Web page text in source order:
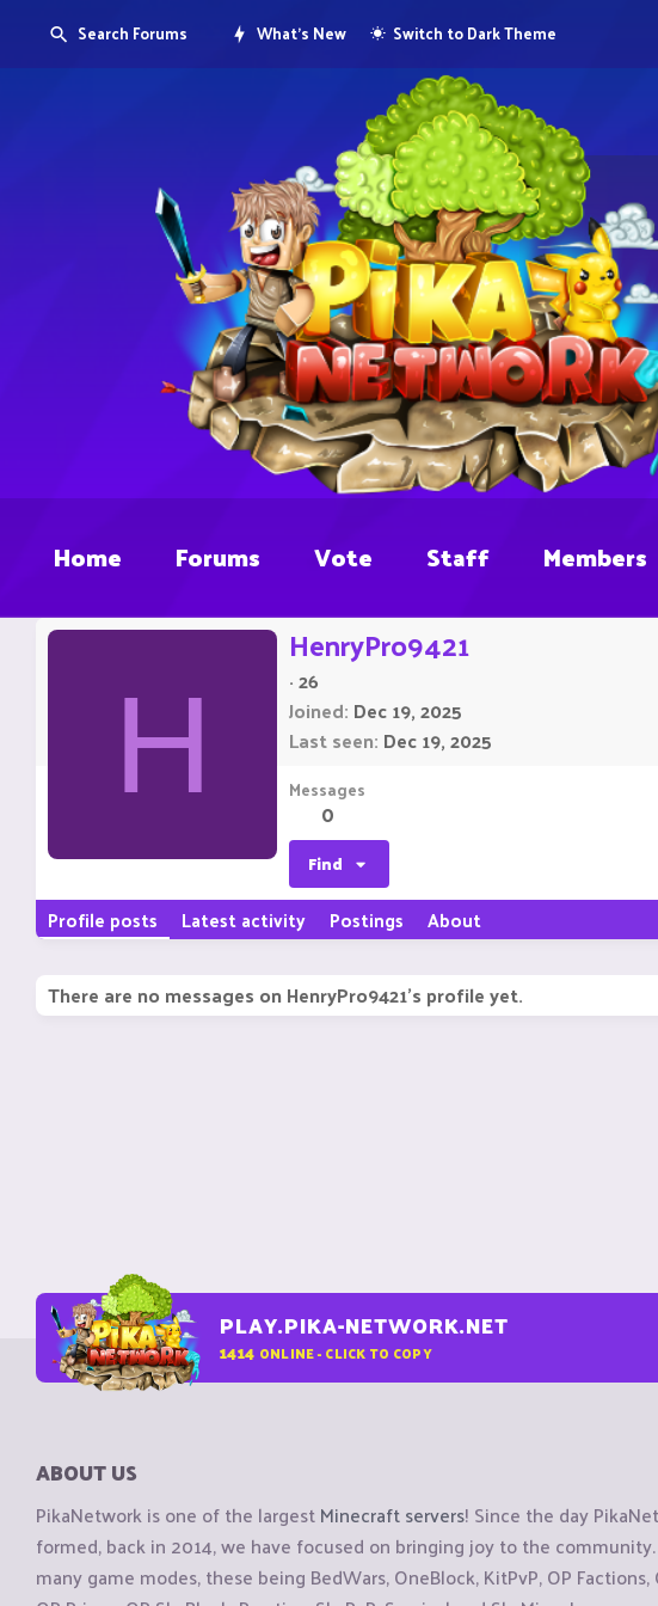
Search Forums What's New Switch to Dark Theme
Home Forums Vote Staff Members
H
HenryPro9421
·26
Joined Dec 19, 2025
Last seen Dec 19, 2025
Messages
0
Find
Profile posts Latest activity Postings About
There are no messages on HenryPro9421's profile yet.
PLAY.PIKA-NETWORK.NET
1414 ONLINE - CLICK TO COPY
ABOUT US
PikaNetwork is one of the largestMinecraft servers! Since the day
formed, back in 2014, we have focused on bringing joy to the
many game modes, these being BedWars, OneBlock, KitPvP, OP